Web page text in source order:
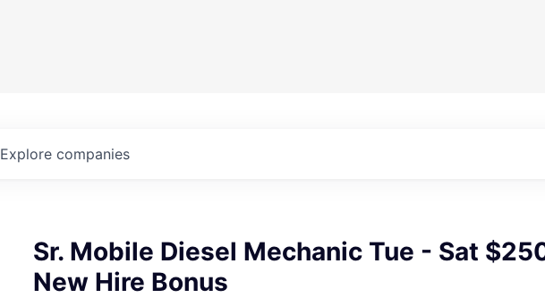
Explore companies
Sr. Mobile Diesel Mechanic Tue - Sat
New Hire Bonus